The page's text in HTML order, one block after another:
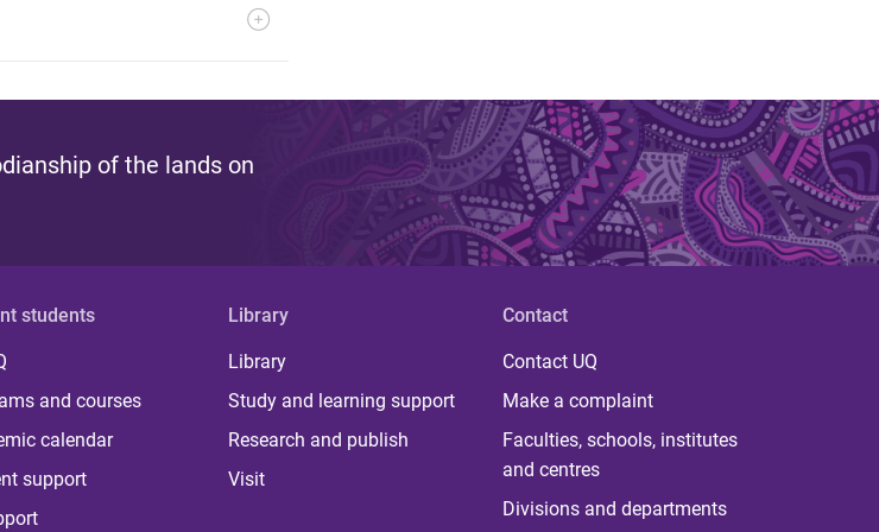
of the lands on
students
and courses
calendar
support
Library
Library
Study and learning support
Research and publish
Visit
Contact
Contact UQ
Make a complaint
Faculties, schools, institutes
and centres
Divisions and departments